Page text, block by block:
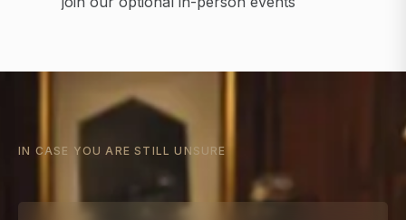
IN CASE YOU ARE STILL UNSURE